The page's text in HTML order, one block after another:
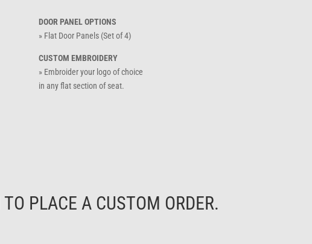
DOOR PANEL OPTIONS
» Flat Door Panels (Set of 4)
CUSTOM EMBROIDERY
» Embroider your logo of choice
in any flat section of seat.
TO PLACE A CUSTOM ORDER.